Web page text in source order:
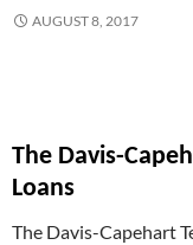
AUGUST 8, 2017
The Davis-
Loans
The Davis-Capehart